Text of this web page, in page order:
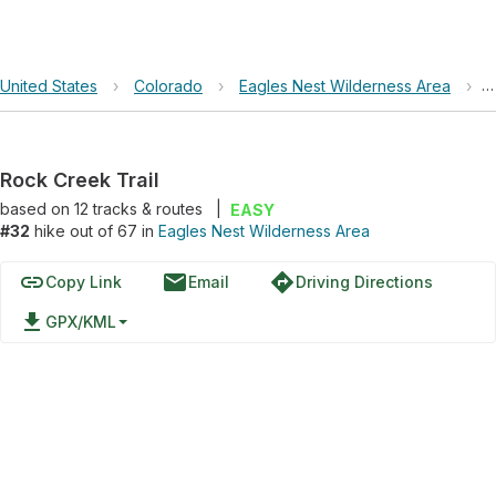
United States › Colorado › Eagles Nest Wilderness Area ›
Rock Creek Trail
based on 12tracks & routes
EASY
#32 hike out of 67 in Eagles Nest Wilderness Area
linkCopy Link emailEmail directionsDriving Directions
file_download GPX/KML